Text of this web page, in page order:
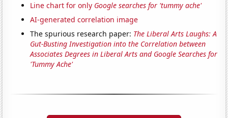
Line chart for only Google searches for 'tummy ache'
AI-generated correlation image
The spurious research paper: The Liberal Arts Laughs: A
Gut-Busting Investigation into the Correlation between
Associates Degrees in Liberal Arts and Google Searches for
'Tummy Ache'